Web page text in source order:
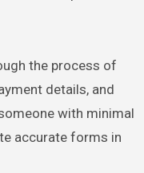
the process of
details, and
with minimal
accurate forms in